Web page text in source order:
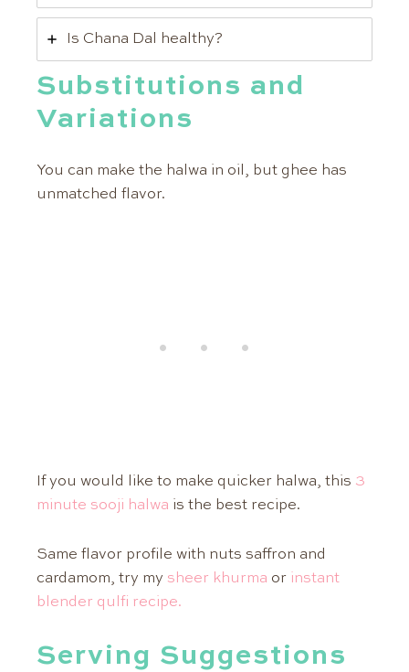
Is Chana Dal healthy?
Substitutions and
Variations
You can make the halwa in oil, but ghee has
unmatched flavor.
If you would like to make quicker halwa, this 3
minute sooji halwa is the best recipe.
Same flavor profile with nuts saffron and
cardamom, try my sheer khurma or instant
blender qulfi recipe.
Serving Suggestions